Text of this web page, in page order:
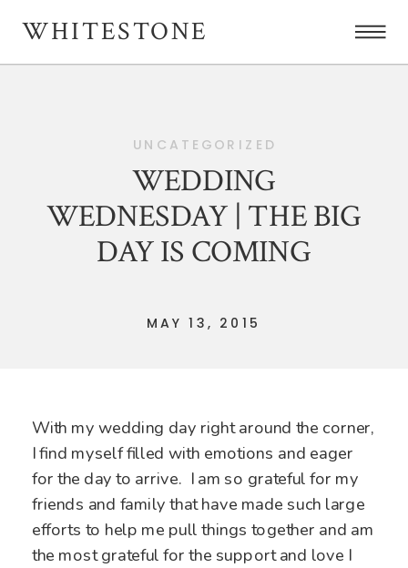
WHITESTONE
UNCATEGORIZED
WEDDING
WEDNESDAY | THE BIG
DAY IS COMING
MAY 13, 2015
With my wedding day right around the corner,
I find myself filled with emotions and eager
for the day to arrive. I am so grateful for my
friends and family that have made such large
efforts to help me pull things together and am
the most grateful for the support and love I